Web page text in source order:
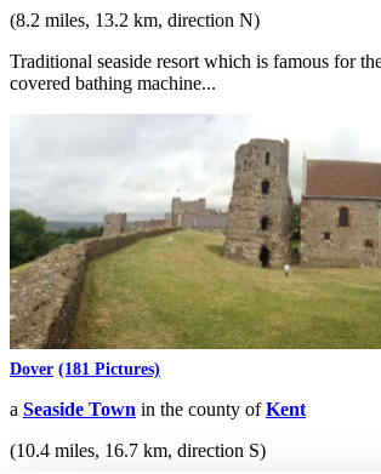
(8.2 miles, 13.2 km, direction N)
Traditional seaside resort which is famous for
covered bathing machine...
Dover (181 Pictures)
a Seaside Town in the county ofKent
(10.4 miles, 16.7 km, direction S)